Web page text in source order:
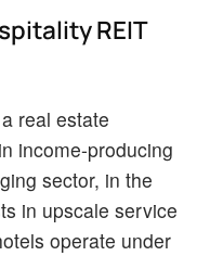
REIT
real estate
income-producing
sector, in the
in upscale service
operate under